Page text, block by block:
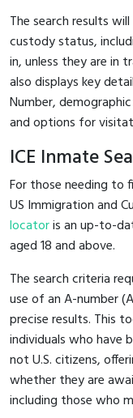
The search results
custody status,
in, unless they are in
also displays key
Number,
and options for
ICE Inmate
For those needing to
US Immigration and
locatoris an up-to-
aged 18 and above.
The search criteria
use of an A-number
precise results. This
individuals who have
not U.S. citizens,
whether they are
including those who